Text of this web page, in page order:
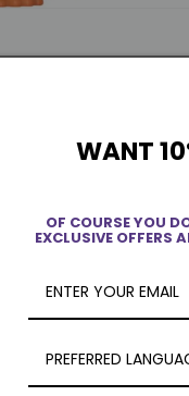
WANT
OF COURSE YOU
EXCLUSIVE OFFERS
PREFERRED